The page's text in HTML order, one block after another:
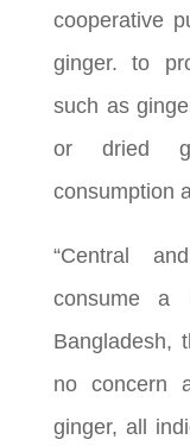
cooperative
ginger. to
such as
or dried
consumption
“Central
consume a
Bangladesh,
no concern
ginger, all